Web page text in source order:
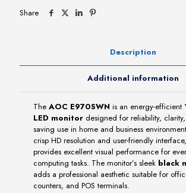
Share
Description
Additional information
TheAOC E970SWN is an energy-efficient
LED monitor designed for reliability,
saving use in home and business
crisp HD resolution and user-friendly
provides excellent visual performance for
computing tasks. The monitor’s sleek black
adds a professional aesthetic suitable for
counters, and POS terminals.